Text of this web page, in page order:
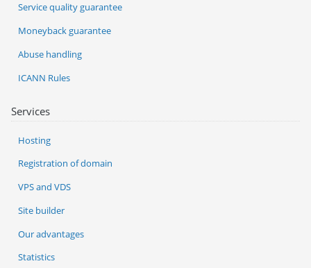
Services
Hosting
Registration of domain
VPS and VDS
Site builder
Our advantages
Statistics
Service quality guarantee
Moneyback guarantee
Abuse handling
ICANN Rules